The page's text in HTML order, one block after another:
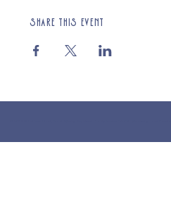
Share this event